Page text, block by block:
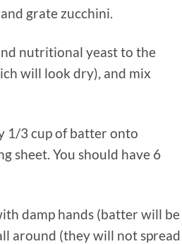
grate zucchini.
nutritional yeast to the
will look dry), and mix
1/3 cup of batter onto
sheet. You should have 6
damp hands (batter will be
around (they will not